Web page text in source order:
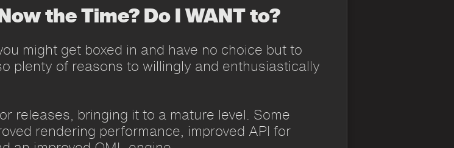
the Time? Do I WANT to?
might get boxed in and have no choice but to
plenty of reasons to willingly and enthusiastically
releases, bringing it to a mature level. Some
rendering performance, improved API for